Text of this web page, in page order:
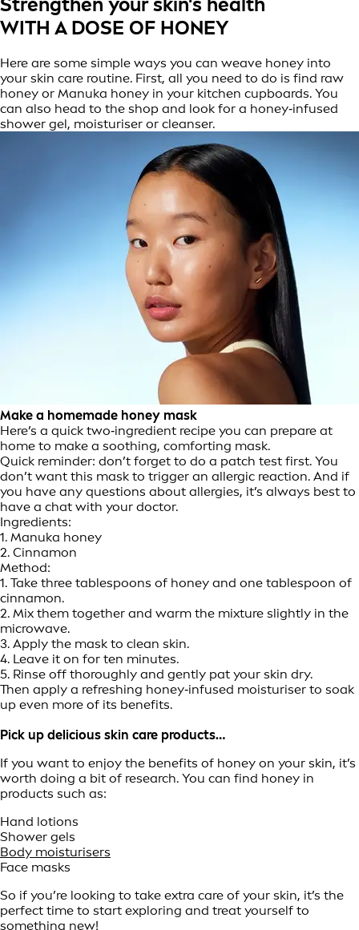
Strengthen your skin's health
WITH A DOSE OF HONEY
Here are some simple ways you can weave honey into
your skin care routine. First, all you need to do is find raw
honey or Manuka honey in your kitchen cupboards. You
can also head to the shop and look for a honey‑infused
shower gel, moisturiser or cleanser.
Make a homemade honey mask
Here’s a quick two‑ingredient recipe you can prepare at
home to make a soothing, comforting mask.
Quick reminder: don’t forget to do a patch test first. You
don’t want this mask to trigger an allergic reaction. And if
you have any questions about allergies, it’s always best to
have a chat with your doctor.
Ingredients:
1. Manuka honey
2. Cinnamon
Method:
1. Take three tablespoons of honey and one tablespoon of
cinnamon.
2. Mix them together and warm the mixture slightly in the
microwave.
3. Apply the mask to clean skin.
4. Leave it on for ten minutes.
5. Rinse off thoroughly and gently pat your skin dry.
Then apply a refreshing honey‑infused moisturiser to soak
up even more of its benefits.
Pick up delicious skin care products…
If you want to enjoy the benefits of honey on your skin, it’s
worth doing a bit of research. You can find honey in
products such as:
Hand lotions
Shower gels
Body moisturisers
Face masks
So if you’re looking to take extra care of your skin, it’s the
perfect time to start exploring and treat yourself to
something new!